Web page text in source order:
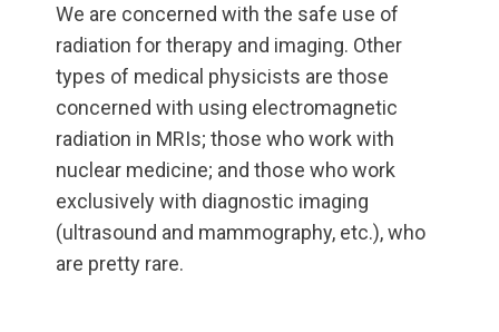
We are concerned with the safe use of
radiation for therapy and imaging. Other
types of medical physicists are those
concerned with using electromagnetic
radiation in MRIs; those who work with
nuclear medicine; and those who work
exclusively with diagnostic imaging
(ultrasound and mammography, etc.), who
are pretty rare.